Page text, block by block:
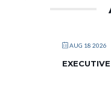
AUG 18 2026